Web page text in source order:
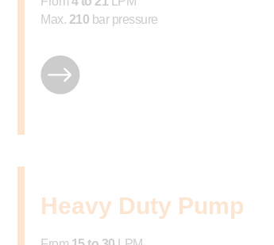
Max. 210 bar pressure
Heavy Duty Pump